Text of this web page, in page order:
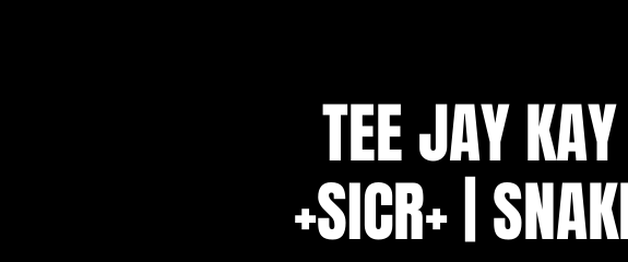
TEE JAY
+SICR+ |